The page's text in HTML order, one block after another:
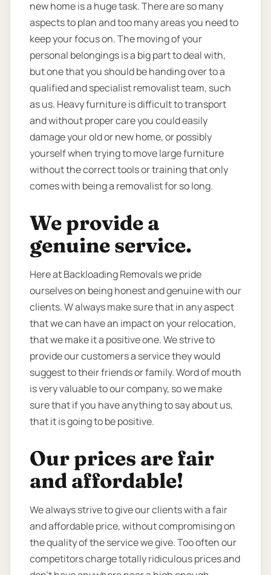
new home is a huge task. There are so many
aspects to plan and too many areas you need to
keep your focus on. The moving of your
personal belongings is a big part to deal with,
but one that you should be handing over to a
qualified and specialist removalist team, such
as us. Heavy furniture is difficult to transport
and without proper care you could easily
damage your old or new home, or possibly
yourself when trying to move large furniture
without the correct tools or training that only
comes with being a removalist for so long.
We provide a
genuine service.
Here at Backloading Removals we pride
ourselves on being honest and genuine with our
clients. W always make sure that in any aspect
that we can have an impact on your relocation,
that we make it a positive one. We strive to
provide our customers a service they would
suggest to their friends or family. Word of mouth
is very valuable to our company, so we make
sure that if you have anything to say about us,
that it is going to be positive.
Our prices are fair
and affordable!
We always strive to give our clients with a fair
and affordable price, without compromising on
the quality of the service we give. Too often our
competitors charge totally ridiculous prices and